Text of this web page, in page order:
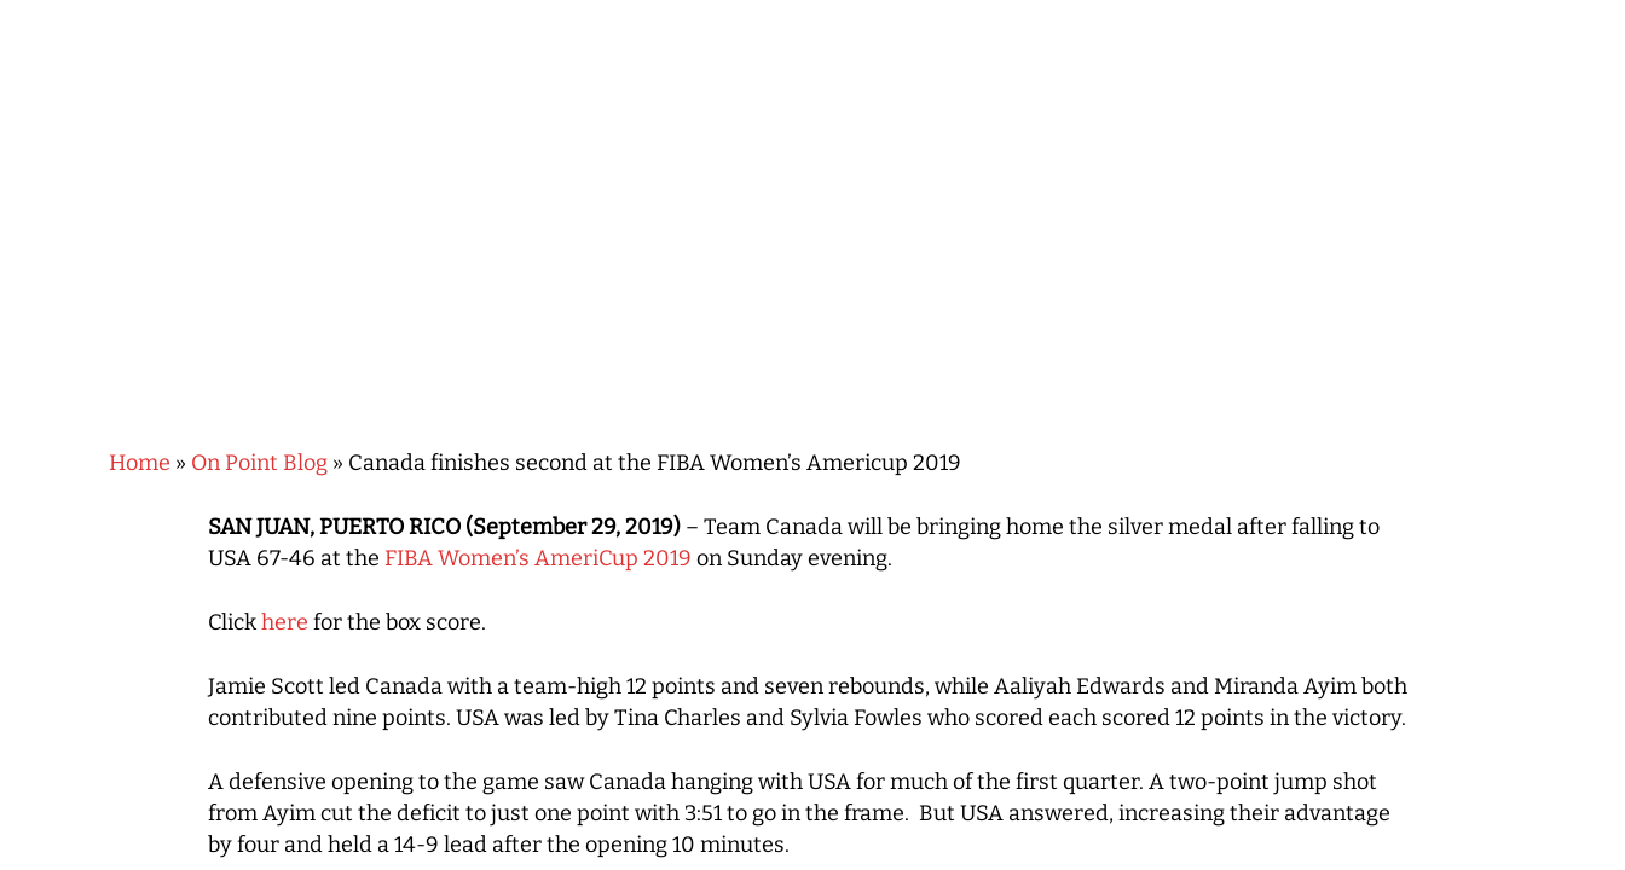
Hit enter to search or ESC to close
Home » On Point Blog » Canada finishes second at the FIBA Women’s Americup 2019
SAN JUAN, PUERTO RICO (September 29, 2019) – Team Canada will be bringing home the silver medal after falling to
USA 67-46 at the FIBA Women’s AmeriCup 2019 on Sunday evening.
Clickhere for the box score.
Jamie Scott led Canada with a team-high 12 points and seven rebounds, while Aaliyah Edwards and Miranda Ayim both
contributed nine points. USA was led by Tina Charles and Sylvia Fowles who scored each scored 12 points in the victory.
A defensive opening to the game saw Canada hanging with USA for much of the first quarter. A two-point jump shot
from Ayim cut the deficit to just one point with 3:51 to go in the frame. But USA answered, increasing their advantage
by four and held a 14-9 lead after the opening 10 minutes.